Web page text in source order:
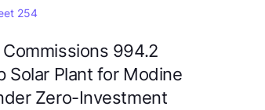
254
Commissions 994.2
Solar Plant for Modine
Zero-Investment